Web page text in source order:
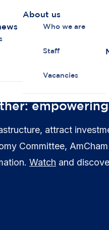
About us
Who we are
Staff
Vacancies
attract
Committee,
Watch and